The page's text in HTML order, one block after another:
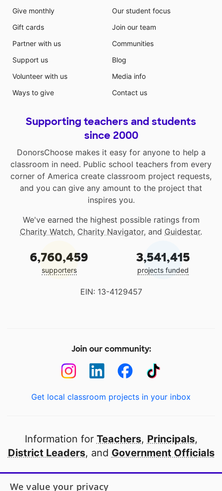
Give monthly
Gift cards
Partner with us
Support us
Volunteer with us
Ways to give
Our student focus
Join our team
Communities
Blog
Media info
Contact us
Supporting teachers and students
since 2000
DonorsChoose makes it easy for anyone to help a
classroom in need. Public school teachers from every
corner of America create classroom project requests,
and you can give any amount to the project that
inspires you.
We've earned the highest possible ratings from
Charity Watch, Charity Navigator, and Guidestar.
6,760,459
supporters
3,541,415
projects funded
EIN: 13-4129457
Join our community:
Get local classroom projects in your inbox
Information for Teachers, Principals,
District Leaders, and Government Officials
Open to every public school in America
We value your privacy